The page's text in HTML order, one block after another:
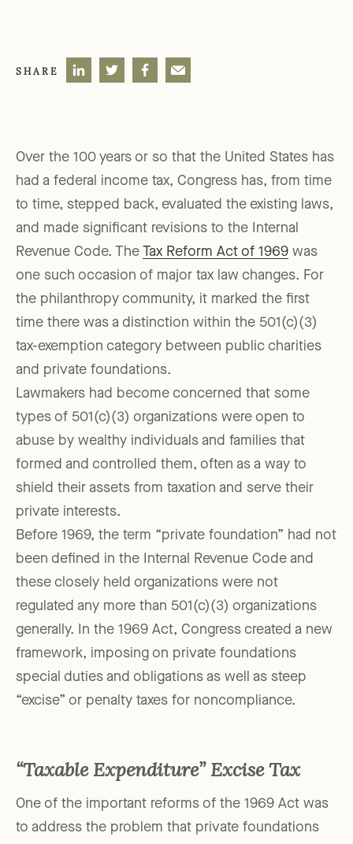
SHARE
Over the 100 years or so that the United States has
had a federal income tax, Congress has, from time
to time, stepped back, evaluated the existing laws,
and made significant revisions to the Internal
Revenue Code. The Tax Reform Act of 1969 was
one such occasion of major tax law changes. For
the philanthropy community, it marked the first
time there was a distinction within the 501(c)(3)
tax-exemption category between public charities
and private foundations.
Lawmakers had become concerned that some
types of 501(c)(3) organizations were open to
abuse by wealthy individuals and families that
formed and controlled them, often as a way to
shield their assets from taxation and serve their
private interests.
Before 1969, the term “private foundation” had not
been defined in the Internal Revenue Code and
these closely held organizations were not
regulated any more than 501(c)(3) organizations
generally. In the 1969 Act, Congress created a new
framework, imposing on private foundations
special duties and obligations as well as steep
“excise” or penalty taxes for noncompliance.
“Taxable Expenditure” Excise Tax
One of the important reforms of the 1969 Act was
to address the problem that private foundations